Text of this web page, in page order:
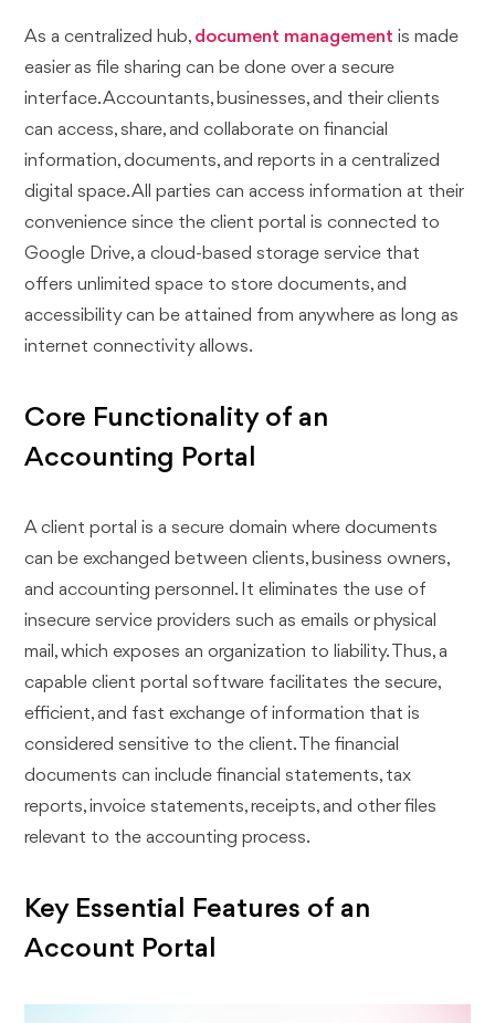
As a centralized hub, document management is made
easier as file sharing can be done over a secure
interface. Accountants, businesses, and their clients
can access, share, and collaborate on financial
information, documents, and reports in a centralized
digital space. All parties can access information at their
convenience since the client portal is connected to
Google Drive, a cloud-based storage service that
offers unlimited space to store documents, and
accessibility can be attained from anywhere as long as
internet connectivity allows.
Core Functionality of an
Accounting Portal
A client portal is a secure domain where documents
can be exchanged between clients, business owners,
and accounting personnel. It eliminates the use of
insecure service providers such as emails or physical
mail, which exposes an organization to liability. Thus, a
capable client portal software facilitates the secure,
efficient, and fast exchange of information that is
considered sensitive to the client. The financial
documents can include financial statements, tax
reports, invoice statements, receipts, and other files
relevant to the accounting process.
Key Essential Features of an
Account Portal